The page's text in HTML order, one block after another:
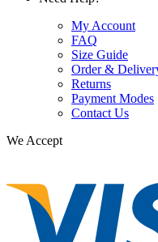
My Account
FAQ
Size Guide
Order &
Returns
Payment Modes
Contact Us
We Accept